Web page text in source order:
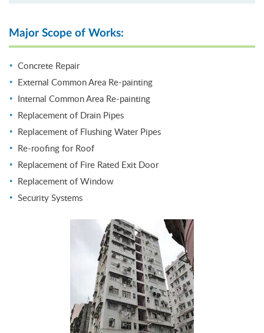
Major Scope of Works:
Concrete Repair
External Common Area Re-painting
Internal Common Area Re-painting
Replacement of Drain Pipes
Replacement of Flushing Water Pipes
Re-roofing for Roof
Replacement of Fire Rated Exit Door
Replacement of Window
Security Systems